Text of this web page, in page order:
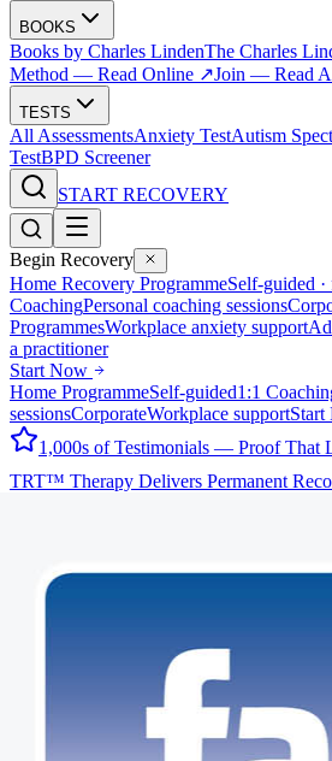
BOOKS
Books by Charles LindenThe Charles
Method — Read Online ↗Join — Read
TESTS
All AssessmentsAnxiety TestAutism
TestBPD Screener
START RECOVERY
Begin Recovery
Home Recovery ProgrammeSelf-guided
CoachingPersonal coaching sessions
ProgrammesWorkplace anxiety support
a practitioner
Start Now
Home ProgrammeSelf-guided1:1
sessionsCorporateWorkplace supportStart
1,000s of Testimonials — Proof That
TRT™ Therapy Delivers Permanent